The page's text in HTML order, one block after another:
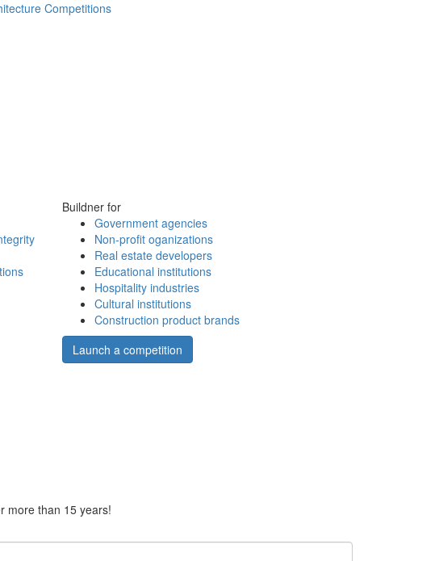
Competitions
Buildner for
Government agencies
Non-profit oganizations
Real estate developers
Educational institutions
Hospitality industries
Cultural institutions
Construction product brands
Launch a competition
more than 15 years!